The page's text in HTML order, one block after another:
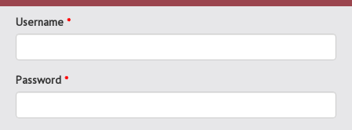
Username *
Password *